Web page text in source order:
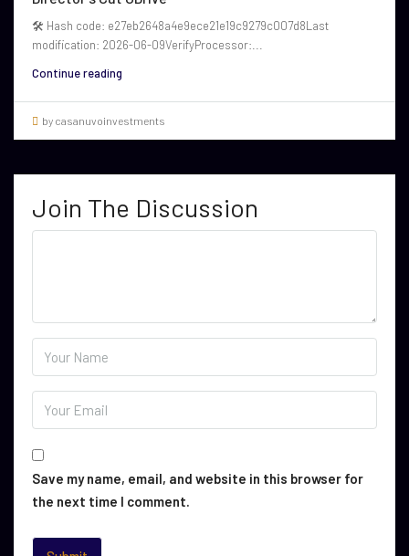
🛠 Hash code: e27eb2648a4e9ece21e19c9279c007d8Last
modification: 2026-06-09VerifyProcessor:...
Continue reading
by casanuvoinvestments
Join The Discussion
Save my name, email, and website in this browser for
the next time I comment.